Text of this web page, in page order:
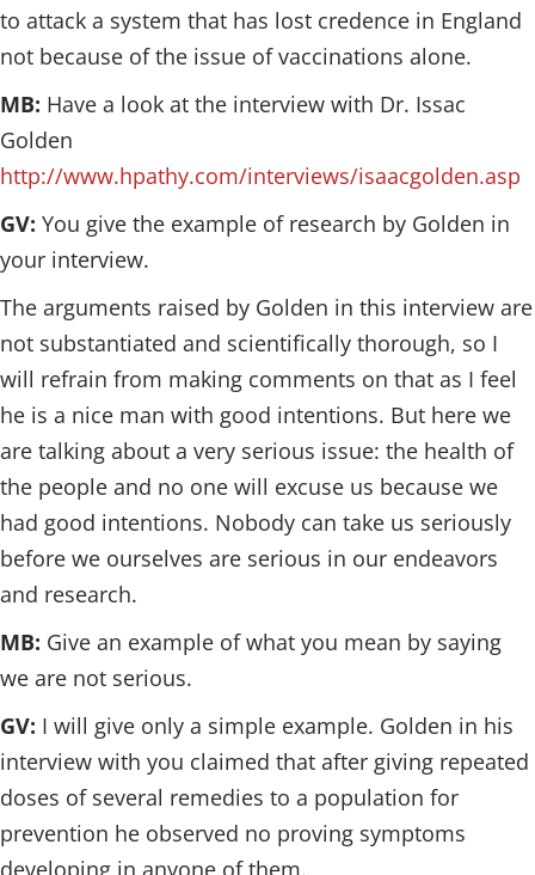
to attack a system that has lost credence in England
not because of the issue of vaccinations alone.
MB: Have a look at the interview with Dr. Issac
Golden
http://www.hpathy.com/interviews/isaacgolden.asp
GV: You give the example of research by Golden in
your interview.
The arguments raised by Golden in this interview are
not substantiated and scientifically thorough, so I
will refrain from making comments on that as I feel
he is a nice man with good intentions. But here we
are talking about a very serious issue: the health of
the people and no one will excuse us because we
had good intentions. Nobody can take us seriously
before we ourselves are serious in our endeavors
and research.
MB: Give an example of what you mean by saying
we are not serious.
GV: I will give only a simple example. Golden in his
interview with you claimed that after giving repeated
doses of several remedies to a population for
prevention he observed no proving symptoms
developing in anyone of them.